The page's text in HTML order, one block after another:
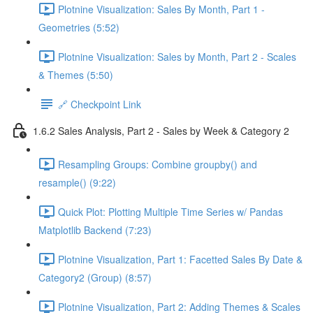
Plotnine Visualization: Sales By Month, Part 1 -
Geometries (5:52)
Plotnine Visualization: Sales by Month, Part 2 - Scales
& Themes (5:50)
🔗 Checkpoint Link
1.6.2 Sales Analysis, Part 2 - Sales by Week & Category 2
Resampling Groups: Combine groupby() and
resample() (9:22)
Quick Plot: Plotting Multiple Time Series w/ Pandas
Matplotlib Backend (7:23)
Plotnine Visualization, Part 1: Facetted Sales By Date &
Category2 (Group) (8:57)
Plotnine Visualization, Part 2: Adding Themes & Scales